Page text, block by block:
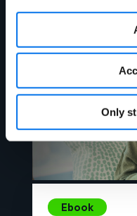
Only
Read More
Ebook